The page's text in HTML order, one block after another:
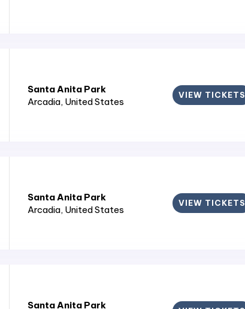
Santa Anita Park
Arcadia, United States
VIEW TICKETS
Santa Anita Park
Arcadia, United States
VIEW TICKETS
Santa Anita Park